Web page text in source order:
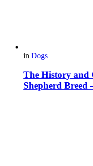
in Dogs
The History and
Shepherd Breed